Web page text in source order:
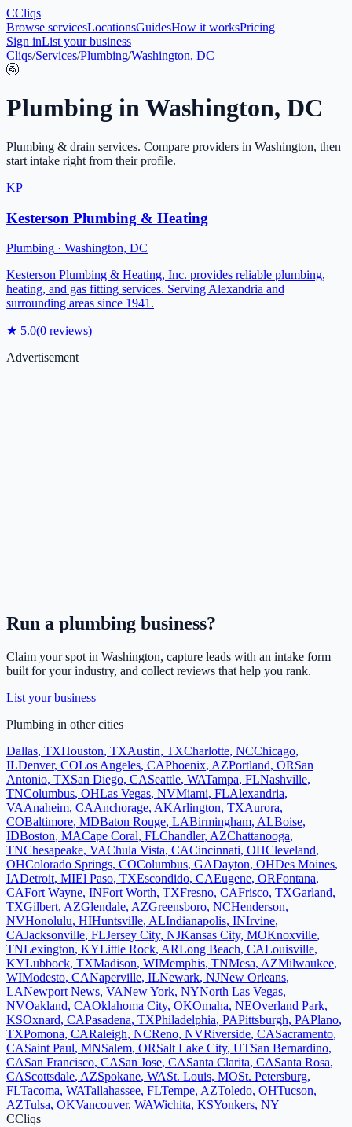
CCliqs
Browse servicesLocationsGuidesHow it worksPricing
Sign inList your business
Cliqs/Services/Plumbing/Washington, DC
🚰
Plumbing inWashington, DC
Plumbing & drain services. Compare providers in Washington, then
start intake right from their profile.
KP
Kesterson Plumbing & Heating
Plumbing · Washington, DC
Kesterson Plumbing & Heating, Inc. provides reliable plumbing,
heating, and gas fitting services. Serving Alexandria and
surrounding areas since 1941.
★ 5.0(0 reviews)
Advertisement
Run a plumbing business?
Claim your spot in Washington, capture leads with an intake form
built for your industry, and collect reviews that help you rank.
List your business
Plumbing in other cities
Dallas, TXHouston, TXAustin, TXCharlotte, NCChicago,
ILDenver, COLos Angeles, CAPhoenix, AZPortland, ORSan
Antonio, TXSan Diego, CASeattle, WATampa, FLNashville,
TNColumbus, OHLas Vegas, NVMiami, FLAlexandria,
VAAnaheim, CAAnchorage, AKArlington, TXAurora,
COBaltimore, MDBaton Rouge, LABirmingham, ALBoise,
IDBoston, MACape Coral, FLChandler, AZChattanooga,
TNChesapeake, VAChula Vista, CACincinnati, OHCleveland,
OHColorado Springs, COColumbus, GADayton, OHDes Moines,
IADetroit, MIEl Paso, TXEscondido, CAEugene, ORFontana,
CAFort Wayne, INFort Worth, TXFresno, CAFrisco, TXGarland,
TXGilbert, AZGlendale, AZGreensboro, NCHenderson,
NVHonolulu, HIHuntsville, ALIndianapolis, INIrvine,
CAJacksonville, FLJersey City, NJKansas City, MOKnoxville,
TNLexington, KYLittle Rock, ARLong Beach, CALouisville,
KYLubbock, TXMadison, WIMemphis, TNMesa, AZMilwaukee,
WIModesto, CANaperville, ILNewark, NJNew Orleans,
LANewport News, VANew York, NYNorth Las Vegas,
NVOakland, CAOklahoma City, OKOmaha, NEOverland Park,
KSOxnard, CAPasadena, TXPhiladelphia, PAPittsburgh, PAPlano,
TXPomona, CARaleigh, NCReno, NVRiverside, CASacramento,
CASaint Paul, MNSalem, ORSalt Lake City, UTSan Bernardino,
CASan Francisco, CASan Jose, CASanta Clarita, CASanta Rosa,
CAScottsdale, AZSpokane, WASt. Louis, MOSt. Petersburg,
FLTacoma, WATallahassee, FLTempe, AZToledo, OHTucson,
AZTulsa, OKVancouver, WAWichita, KSYonkers, NY
CCliqs